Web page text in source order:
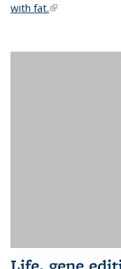
with fat.(link is external)